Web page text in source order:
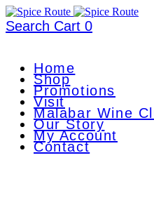
Search Cart 0
Home
Shop
Promotions
Visit
Malabar Wine
Our Story
My Account
Contact